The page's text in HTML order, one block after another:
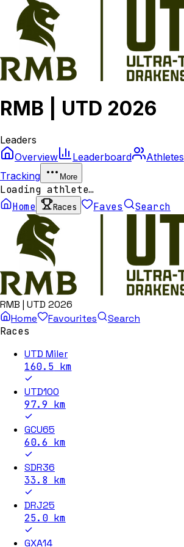
RMB | UTD 2026
Leaders
Overview
Leaderboard Athletes
Tracking
More
Loading athlete…
Home
Races Faves Search
RMB | UTD 2026
Home
Favourites
Search
Races
UTD Miler
160.5 km
UTD100
97.9 km
GCU65
60.6 km
SDR36
33.8 km
DRJ25
25.0km
GXA14